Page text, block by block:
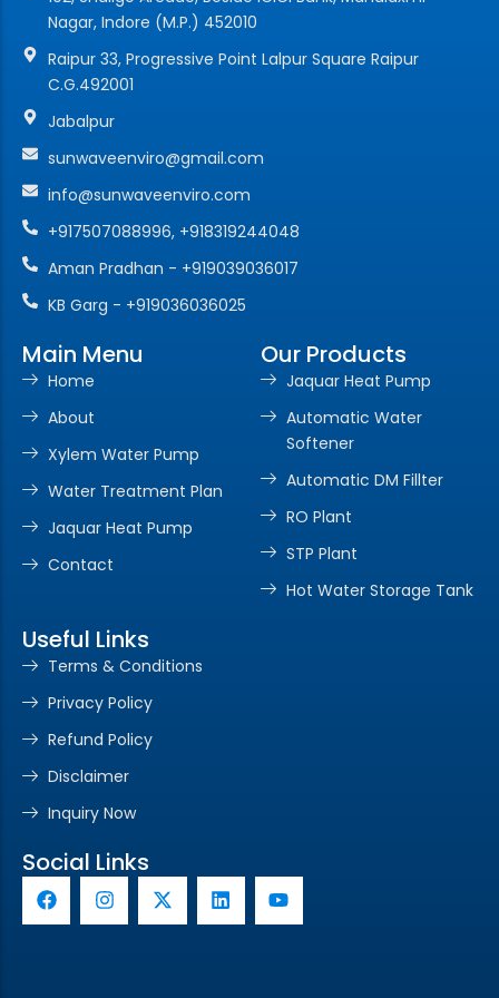
Nagar, Indore (M.P.) 452010
Raipur 33, Progressive Point Lalpur Square Raipur
C.G.492001
Jabalpur
sunwaveenviro@gmail.com
info@sunwaveenviro.com
+917507088996, +918319244048
Aman Pradhan - +919039036017
KB Garg - +919036036025
Main Menu
Home
About
Xylem Water Pump
Water Treatment Plan
Jaquar Heat Pump
Contact
Our Products
Jaquar Heat Pump
Automatic Water
Softener
Automatic DM Fillter
RO Plant
STP Plant
Hot Water Storage Tank
Useful Links
Terms & Conditions
Privacy Policy
Refund Policy
Disclaimer
Inquiry Now
Social Links
F
a
c
I
n
s
X
-
t
L
i
n
Y
o
u